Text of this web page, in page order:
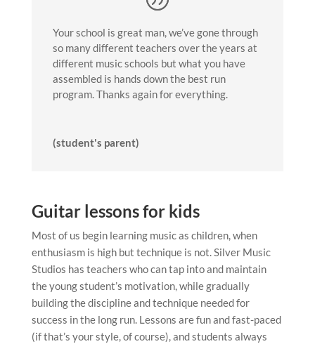
Your school is great man, we’ve gone through
so many different teachers over the years at
different music schools but what you have
assembled is hands down the best run
program. Thanks again for everything.
(student's parent)
Guitar lessons for kids
Most of us begin learning music as children, when
enthusiasm is high but technique is not. Silver Music
Studios has teachers who can tap into and maintain
the young student’s motivation, while gradually
building the discipline and technique needed for
success in the long run. Lessons are fun and fast-paced
(if that’s your style, of course), and students always